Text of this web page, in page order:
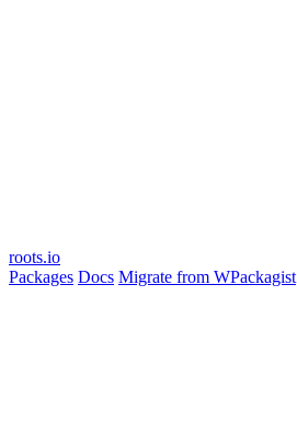
roots.io
Packages Docs Migrate from WPackagist